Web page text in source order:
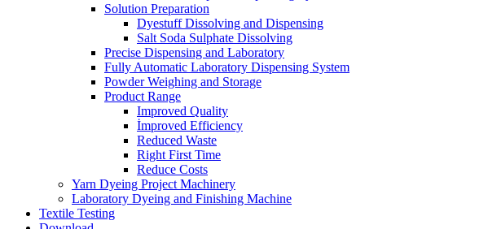
Solution Preparation
Dyestuff Dissolving and Dispensing
Salt Soda Sulphate Dissolving
Precise Dispensing and Laboratory
Fully Automatic Laboratory Dispensing System
Powder Weighing and Storage
Product Range
Improved Quality
İmproved Efficiency
Reduced Waste
Right First Time
Reduce Costs
Yarn Dyeing Project Machinery
Laboratory Dyeing and Finishing Machine
Textile Testing